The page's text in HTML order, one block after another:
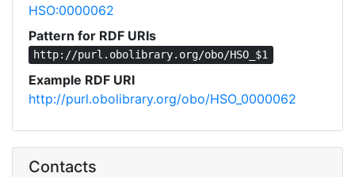
HSO:0000062
Pattern for RDF URIs
http://purl.obolibrary.org/obo/HSO_$1
Example RDF URI
http://purl.obolibrary.org/obo/HSO_0000062
Contacts